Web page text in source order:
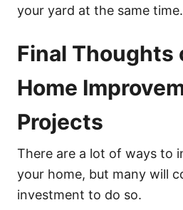
your yard at the same time.
Final Thoughts
Home
Projects
There are a lot of ways to
your home, but many will
investment to do so.